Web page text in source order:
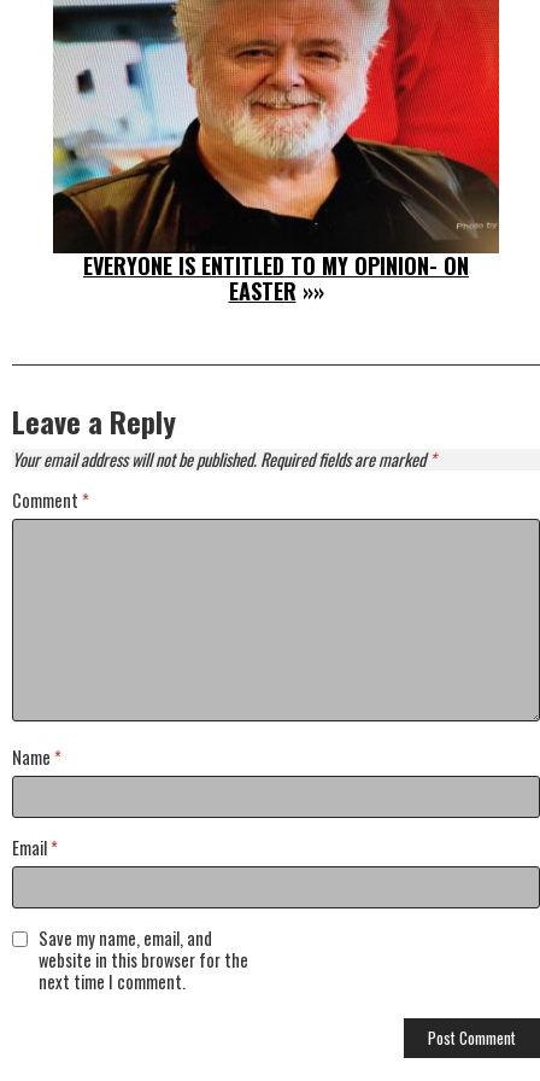
EVERYONE IS ENTITLED TO MY OPINION- ON
EASTER »»
Leave a Reply
Your email address will not be published.Required fields are marked*
Comment *
Name *
Email*
Save my name, email, and
website in this browser for the
next time I comment.